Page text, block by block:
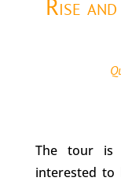
Rise
The tour is
interested to